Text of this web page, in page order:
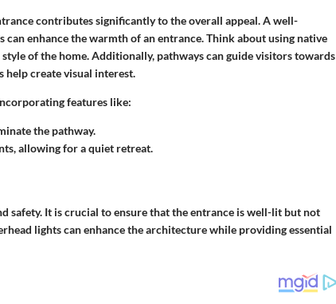
contributes significantly to the overall appeal. A well-
enhance the warmth of an entrance. Think about using native
of the home. Additionally, pathways can guide visitors towards
help create visual interest.
features like:
the pathway.
allowing for a quiet retreat.
safety. It is crucial to ensure that the entrance is well-lit but not
lights can enhance the architecture while providing essential